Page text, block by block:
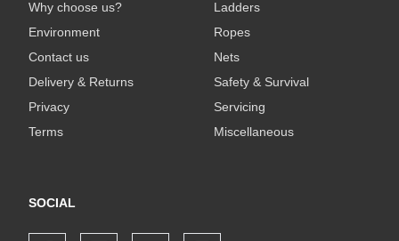
Why choose us?
Environment
Contact us
Delivery & Returns
Privacy
Terms
Ladders
Ropes
Nets
Safety & Survival
Servicing
Miscellaneous
SOCIAL